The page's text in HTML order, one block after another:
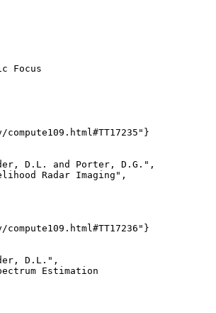
Focus
compute109.html#TT17235"}
D.L. and Porter, D.G.",
Radar Imaging",
compute109.html#TT17236"}
D.L.",
Estimation